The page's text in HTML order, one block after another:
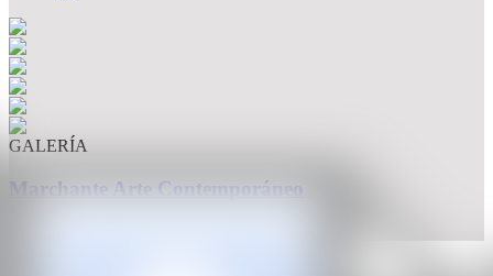
GALERÍA
Marchante Arte Contemporáneo